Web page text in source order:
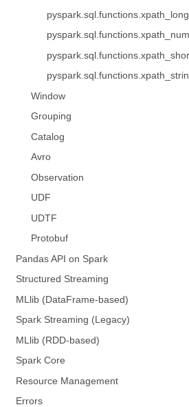
pyspark.sql.functions.xpath_long
Window
Grouping
Catalog
Avro
Observation
UDF
UDTF
Protobuf
Pandas API on Spark
Structured Streaming
MLlib (DataFrame-based)
Spark Streaming (Legacy)
MLlib (RDD-based)
Spark Core
Resource Management
Errors